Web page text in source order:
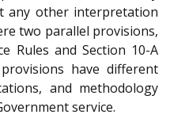
any other interpretation
two parallel provisions,
Rules and Section 10-A
have different
and methodology
service.